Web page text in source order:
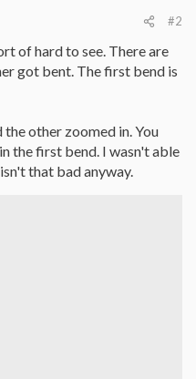
#2
of hard to see. There are
got bent. The first bend is
other zoomed in. You
the first bend. I wasn't able
that bad anyway.